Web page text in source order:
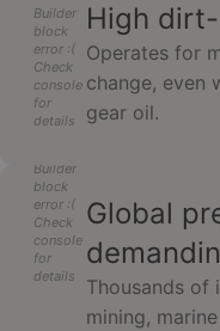
Builder
block
error :(
Check
console
for
details
High
Operates for
change, even
gear oil.
Builder
block
error :(
Check
console
for
details
Global
Thousands of
mining,